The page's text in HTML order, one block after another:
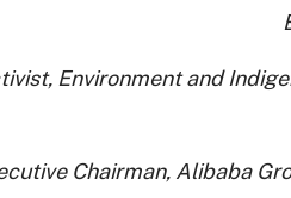
Environment and
Chairman, Alibaba